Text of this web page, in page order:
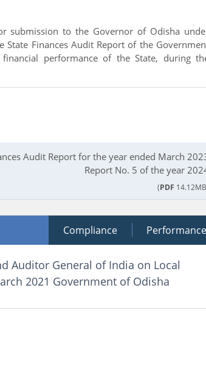
submission to the Governor of Odisha
State Finances Audit Report of the
performance of the State, during
Audit Report for the year ended March
Report No. 5 of the year
(PDF
Compliance Performance
Auditor General of India on Local
2021 Government of Odisha